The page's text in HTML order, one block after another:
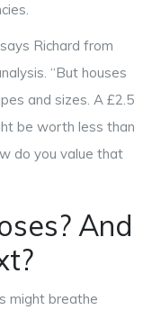
Richard from
“But houses
and sizes. A £2.5
be worth less than
do you value that
And
might breathe